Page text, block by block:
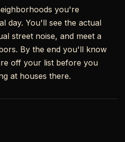
you're
day. You'll see the actual
street noise, and meet a
By the end you'll know
off your list before you
at houses there.